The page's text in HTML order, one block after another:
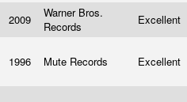
2009
Warner Bros.
Records
Excellent
1996 Mute Records Excellent